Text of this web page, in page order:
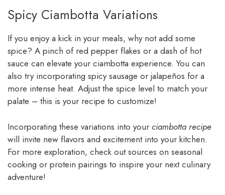
Spicy Ciambotta Variations
If you enjoy a kick in your meals, why not add some
spice? A pinch of red pepper flakes or a dash of hot
sauce can elevate your ciambotta experience. You can
also try incorporating spicy sausage or jalapeños for a
more intense heat. Adjust the spice level to match your
palate – this is your recipe to customize!
Incorporating these variations into your ciambotta recipe
will invite new flavors and excitement into your kitchen.
For more exploration, check out sources on seasonal
cooking or protein pairings to inspire your next culinary
adventure!